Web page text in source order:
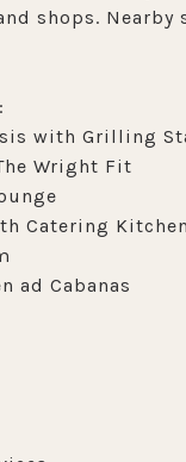
shops.
with Grilling
Wright Fit
Catering Kitchen
ad Cabanas